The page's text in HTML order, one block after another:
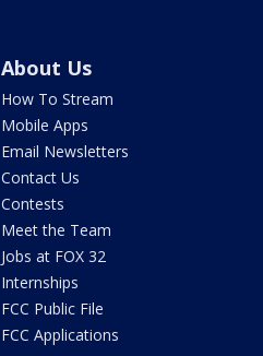
About Us
How To Stream
Mobile Apps
Email Newsletters
Contact Us
Contests
Meet the Team
Jobs at FOX 32
Internships
FCC Public File
FCC Applications